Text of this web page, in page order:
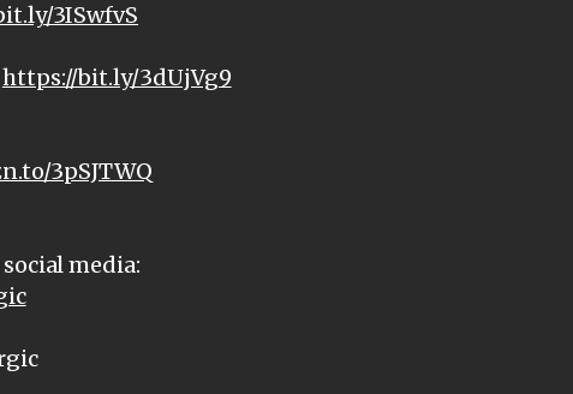
3ISwfvS
https://bit.ly/3dUjVg9
3pSJTWQ
media: